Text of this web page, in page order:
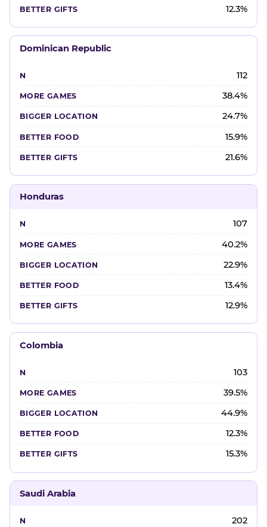
12.3%
Dominican Republic
112
38.4%
24.7%
15.9%
21.6%
Honduras
107
40.2%
22.9%
13.4%
12.9%
Colombia
103
39.5%
44.9%
12.3%
15.3%
Saudi Arabia
202